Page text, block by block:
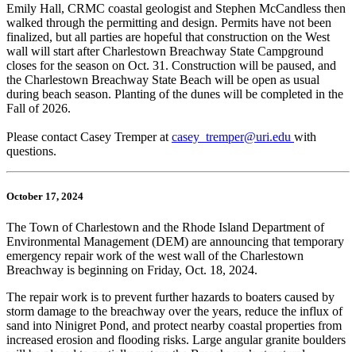
Emily Hall, CRMC coastal geologist and Stephen McCandless then
walked through the permitting and design. Permits have not been
finalized, but all parties are hopeful that construction on the West
wall will start after Charlestown Breachway State Campground
closes for the season on Oct. 31. Construction will be paused, and
the Charlestown Breachway State Beach will be open as usual
during beach season. Planting of the dunes will be completed in the
Fall of 2026.
Please contact Casey Tremper at casey_tremper@uri.edu with
questions.
October 17, 2024
The Town of Charlestown and the Rhode Island Department of
Environmental Management (DEM) are announcing that temporary
emergency repair work of the west wall of the Charlestown
Breachway is beginning on Friday, Oct. 18, 2024.
The repair work is to prevent further hazards to boaters caused by
storm damage to the breachway over the years, reduce the influx of
sand into Ninigret Pond, and protect nearby coastal properties from
increased erosion and flooding risks. Large angular granite boulders